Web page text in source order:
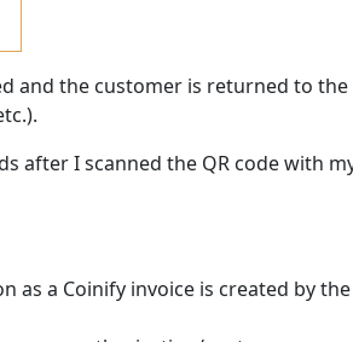
and the customer is returned to
after I scanned the QR code with
a Coinify invoice is created by